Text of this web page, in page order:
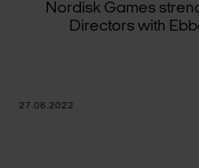
Nordisk Games
Directors with
27.06.2022